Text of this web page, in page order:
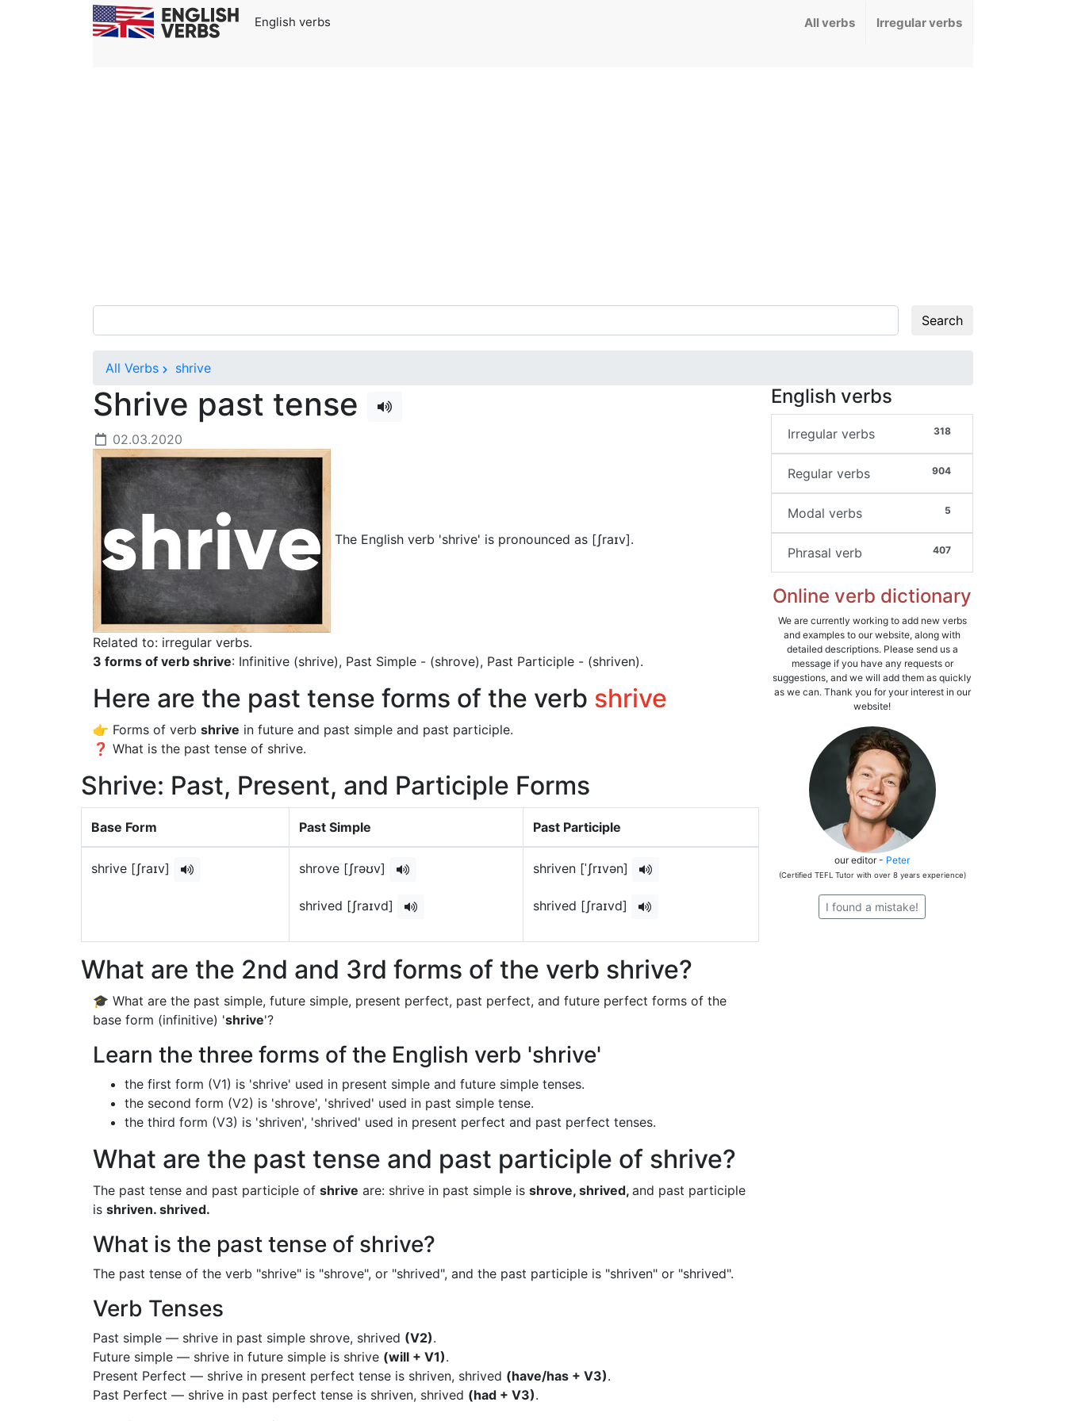
English verbs All verbs Irregular verbs
Search
All Verbs shrive
Shrive past tense
02.03.2020
The English verb 'shrive' is pronounced as [ʃraɪv].
Related to: irregular verbs.
3 forms of verb shrive: Infinitive (shrive), Past Simple - (shrove), Past Participle - (shriven).
Here are the past tense forms of the verb shrive
👉 Forms of verb shrive in future and past simple and past participle.
❓ What is the past tense of shrive.
Shrive: Past, Present, and Participle Forms
Base Form Past Simple Past Participle
shrive [ʃraɪv] shrove [ʃrəʊv]
shrived [ʃraɪvd]
shriven [ˈʃrɪvən]
shrived [ʃraɪvd]
What are the 2nd and 3rd forms of the verb shrive?
🎓 What are the past simple, future simple, present perfect, past perfect, and future perfect forms of the
base form (infinitive) 'shrive'?
Learn the three forms of the English verb 'shrive'
the first form (V1) is 'shrive' used in present simple and future simple tenses.
the second form (V2) is 'shrove', 'shrived' used in past simple tense.
the third form (V3) is 'shriven', 'shrived' used in present perfect and past perfect tenses.
What are the past tense and past participle of shrive?
The past tense and past participle of shrive are: shrive in past simple is shrove, shrived, and past participle
is shriven. shrived.
What is the past tense of shrive?
The past tense of the verb "shrive" is "shrove", or "shrived", and the past participle is "shriven" or "shrived".
Verb Tenses
Past simple — shrive in past simple shrove, shrived (V2).
Future simple — shrive in future simple is shrive (will + V1).
Present Perfect — shrive in present perfect tense is shriven, shrived (have/has + V3).
Past Perfect — shrive in past perfect tense is shriven, shrived (had + V3).
English verbs
318
Irregular verbs
904
Regular verbs
5
Modal verbs
407
Phrasal verb
Online verb dictionary
We are currently working to add new verbs
and examples to our website, along with
detailed descriptions. Please send us a
message if you have any requests or
suggestions, and we will add them as quickly
as we can. Thank you for your interest in our
website!
our editor - Peter
(Certified TEFL Tutor with over 8 years experience)
I found a mistake!